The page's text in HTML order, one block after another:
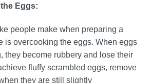
Eggs:
people make when preparing a
is overcooking the eggs. When eggs
they become rubbery and lose their
fluffy scrambled eggs, remove
they are still slightly